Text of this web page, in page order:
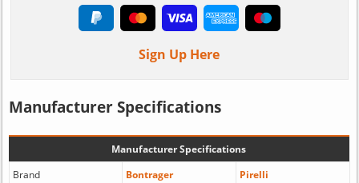
Sign Up Here
Manufacturer Specifications
Manufacturer Specifications
Brand
Bontrager
Pirelli